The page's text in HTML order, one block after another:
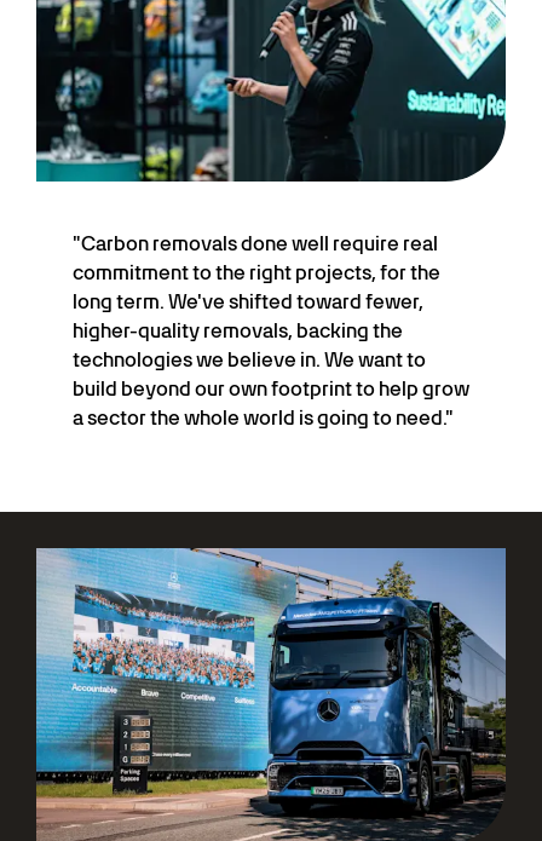
"Carbon removals done well require real
commitment to the right projects, for the
long term. We've shifted toward fewer,
higher-quality removals, backing the
technologies we believe in. We want to
build beyond our own footprint to help grow
a sector the whole world is going to need."